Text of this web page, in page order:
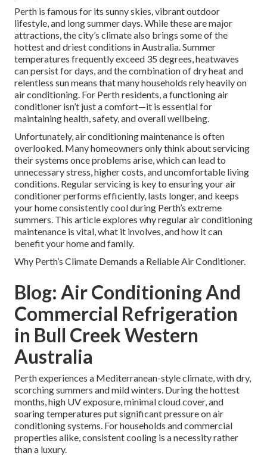
Perth is famous for its sunny skies, vibrant outdoor
lifestyle, and long summer days. While these are major
attractions, the city’s climate also brings some of the
hottest and driest conditions in Australia. Summer
temperatures frequently exceed 35 degrees, heatwaves
can persist for days, and the combination of dry heat and
relentless sun means that many households rely heavily on
air conditioning. For Perth residents, a functioning air
conditioner isn’t just a comfort—it is essential for
maintaining health, safety, and overall wellbeing.
Unfortunately, air conditioning maintenance is often
overlooked. Many homeowners only think about servicing
their systems once problems arise, which can lead to
unnecessary stress, higher costs, and uncomfortable living
conditions. Regular servicing is key to ensuring your air
conditioner performs efficiently, lasts longer, and keeps
your home consistently cool during Perth’s extreme
summers. This article explores why regular air conditioning
maintenance is vital, what it involves, and how it can
benefit your home and family.
Why Perth’s Climate Demands a Reliable Air Conditioner.
Blog: Air Conditioning And
Commercial Refrigeration
in Bull Creek Western
Australia
Perth experiences a Mediterranean-style climate, with dry,
scorching summers and mild winters. During the hottest
months, high UV exposure, minimal cloud cover, and
soaring temperatures put significant pressure on air
conditioning systems. For households and commercial
properties alike, consistent cooling is a necessity rather
than a luxury.